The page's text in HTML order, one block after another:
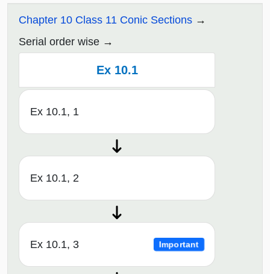
Chapter 10 Class 11 Conic Sections
Serial order wise
Ex 10.1
Ex 10.1, 1
Ex 10.1, 2
Ex 10.1, 3 Important